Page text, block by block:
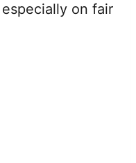
on fair